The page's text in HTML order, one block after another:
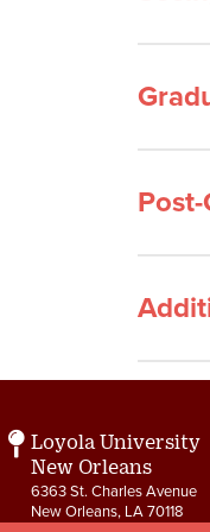
Loyola University
New Orleans
6363 St. Charles Avenue
New Orleans, LA 70118